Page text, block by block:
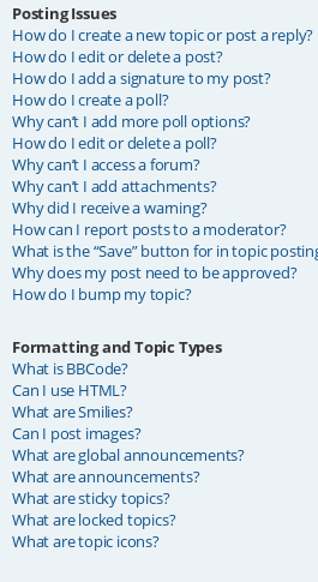
Posting Issues
How do I create a new topic or post a reply?
How do I edit or delete a post?
How do I add a signature to my post?
How do I create a poll?
Why can’t I add more poll options?
How do I edit or delete a poll?
Why can’t I access a forum?
Why can’t I add attachments?
Why did I receive a warning?
How can I report posts to a moderator?
What is the “Save” button for in topic
Why does my post need to be approved?
How do I bump my topic?
Formatting and Topic Types
What is BBCode?
Can I use HTML?
What are Smilies?
Can I post images?
What are global announcements?
What are announcements?
What are sticky topics?
What are locked topics?
What are topic icons?